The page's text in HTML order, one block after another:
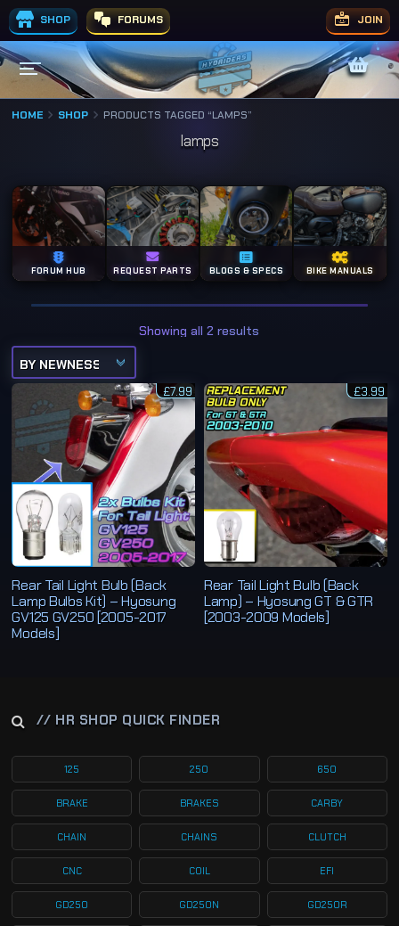
SHOP FORUMS JOIN
HOME SHOP PRODUCTS TAGGED “LAMPS”
lamps
FORUM HUB REQUEST PARTS BLOGS & SPECS BIKE MANUALS
Showing all 2 results
e
d
b
y
l
a
t
e
t
Rear Tail Light Bulb (Back
Lamp Bulbs Kit) – Hyosung
GV125 GV250 [2005-2017
Models]
£7.99
Rear Tail Light Bulb (Back
Lamp) – Hyosung GT & GTR
[2003-2009 Models]
£3.99
// HR SHOP QUICK FINDER
125 250 650
BRAKE BRAKES CARBY
CHAIN CHAINS CLUTCH
CNC COIL EFI
GD250 GD250N GD250R